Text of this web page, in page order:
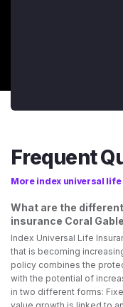
Frequent
More index universal
What are the
insurance Coral
Index Universal Life
that is becoming
policy combines the
with the potential of
in two different forms: